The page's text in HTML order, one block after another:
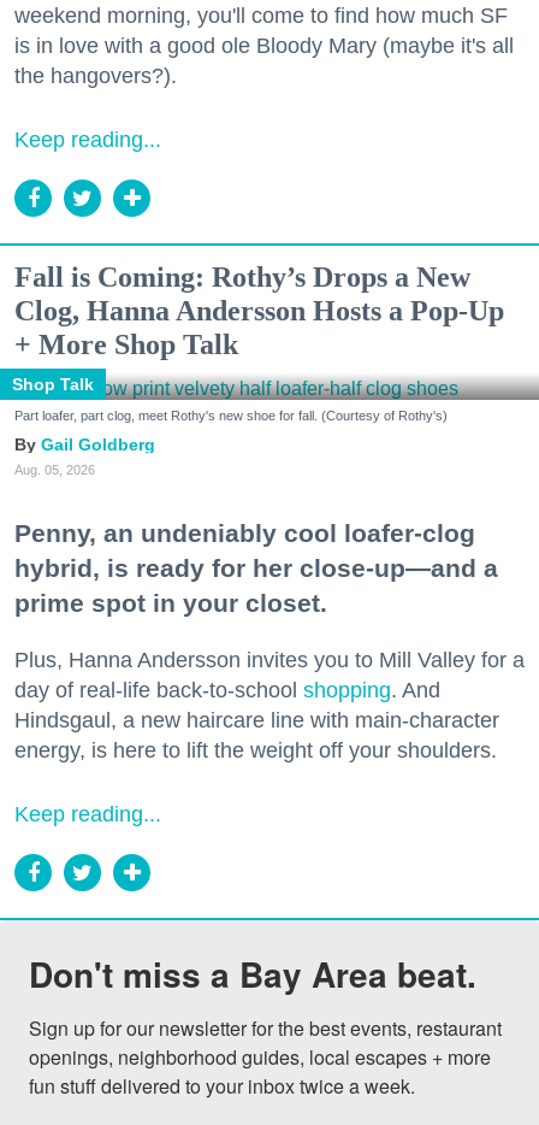
weekend morning, you'll come to find how much SF
is in love with a good ole Bloody Mary (maybe it's all
the hangovers?).
Keep reading...
Fall is Coming: Rothy’s Drops a New
Clog, Hanna Andersson Hosts a Pop-Up
+ More Shop Talk
Shop Talk
Part loafer, part clog, meet Rothy's new shoe for fall. (Courtesy of Rothy's)
Gail Goldberg
Aug. 05, 2026
Penny, an undeniably cool loafer-clog
hybrid, is ready for her close-up—and a
prime spot in your closet.
Plus, Hanna Andersson invites you to Mill Valley for a
day of real-life back-to-school shopping. And
Hindsgaul, a new haircare line with main-character
energy, is here to lift the weight off your shoulders.
Keep reading...
Don't miss a Bay Area beat.
Sign up for our newsletter for the best events, restaurant
openings, neighborhood guides, local escapes + more
fun stuff delivered to your inbox twice a week.